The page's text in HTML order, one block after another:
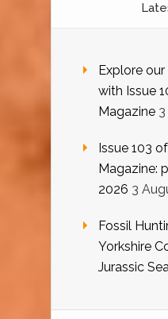
Explore
with Issue
Magazine
Issue 103
Magazine:
2026 3
Fossil
Yorkshire
Jurassic